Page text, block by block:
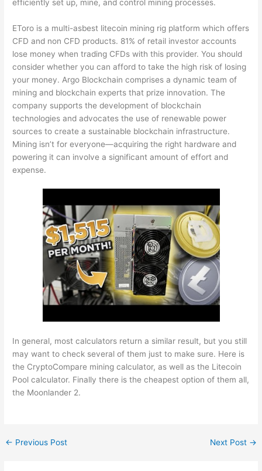
efficiently set up, mine, and control mining processes.
EToro is a multi-asbest litecoin mining rig platform which offers
CFD and non CFD products. 81% of retail investor accounts
lose money when trading CFDs with this provider. You should
consider whether you can afford to take the high risk of losing
your money. Argo Blockchain comprises a dynamic team of
mining and blockchain experts that prize innovation. The
company supports the development of blockchain
technologies and advocates the use of renewable power
sources to create a sustainable blockchain infrastructure.
Mining isn’t for everyone—acquiring the right hardware and
powering it can involve a significant amount of effort and
expense.
In general, most calculators return a similar result, but you still
may want to check several of them just to make sure. Here is
the CryptoCompare mining calculator, as well as the Litecoin
Pool calculator. Finally there is the cheapest option of them all,
the Moonlander 2.
← Previous Post Next Post →